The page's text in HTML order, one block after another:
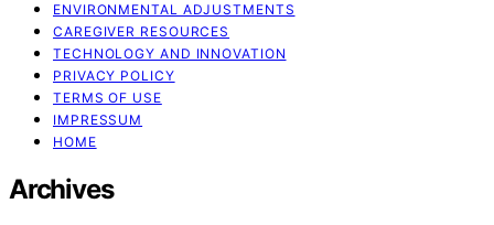
ENVIRONMENTAL ADJUSTMENTS
CAREGIVER RESOURCES
TECHNOLOGY AND INNOVATION
PRIVACY POLICY
TERMS OF USE
IMPRESSUM
HOME
Archives